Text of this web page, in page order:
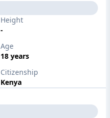
Height
-
Age
18 years
Citizenship
Kenya